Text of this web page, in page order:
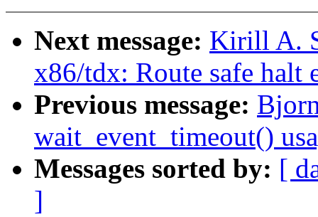
Next message: Kirill A.
x86/tdx: Route safe halt
Previous message:
wait_event_timeout()
Messages sorted by: [
]